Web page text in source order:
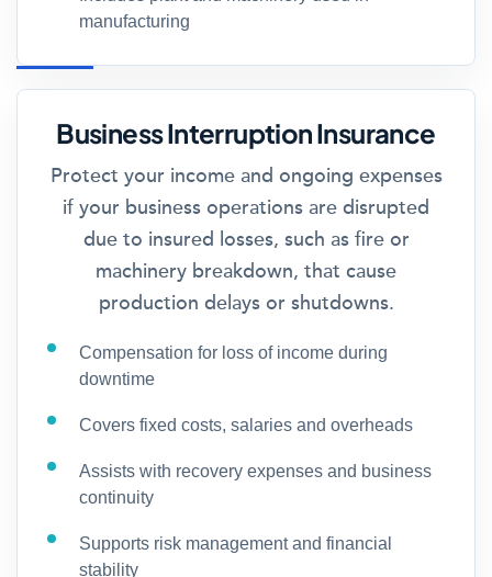
manufacturing
Business Interruption Insurance
Protect your income and ongoing expenses
if your business operations are disrupted
due to insured losses, such as fire or
machinery breakdown, that cause
production delays or shutdowns.
Compensation for loss of income during
downtime
Covers fixed costs, salaries and overheads
Assists with recovery expenses and business
continuity
Supports risk management and financial
stability